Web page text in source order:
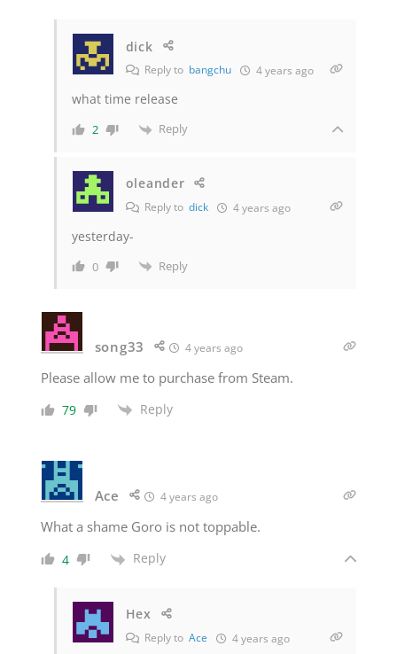
dick
Reply to bangchu 4 years ago
what time release
2 Reply
oleander
Reply to dick 4 years ago
yesterday-
0 Reply
song33 4 years ago
Please allow me to purchase from Steam.
79 Reply
Ace 4 years ago
What a shame Goro is not toppable.
4 Reply
Hex
Reply to Ace 4 years ago